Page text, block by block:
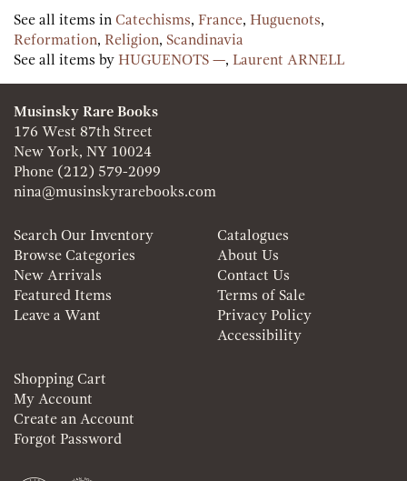
See all items in Catechisms, France, Huguenots,
Reformation, Religion, Scandinavia
See all items by HUGUENOTS —, Laurent ARNELL
Musinsky Rare Books
176 West 87th Street
New York, NY 10024
Phone (212) 579-2099
nina@musinskyrarebooks.com
Search Our Inventory
Browse Categories
New Arrivals
Featured Items
Leave a Want
Catalogues
About Us
Contact Us
Terms of Sale
Privacy Policy
Accessibility
Shopping Cart
My Account
Create an Account
Forgot Password